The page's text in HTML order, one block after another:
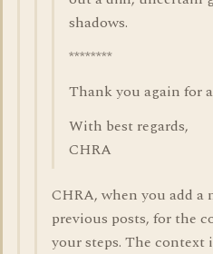
shadows.
********
Thank you again for
With best regards,
CHRA
CHRA, when you add a
previous posts, for the
your steps. The context